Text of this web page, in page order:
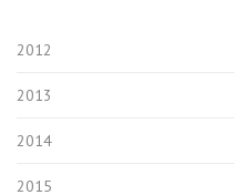
2012
2013
2014
2015